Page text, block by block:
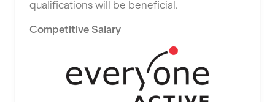
qualifications will be beneficial.
Competitive Salary